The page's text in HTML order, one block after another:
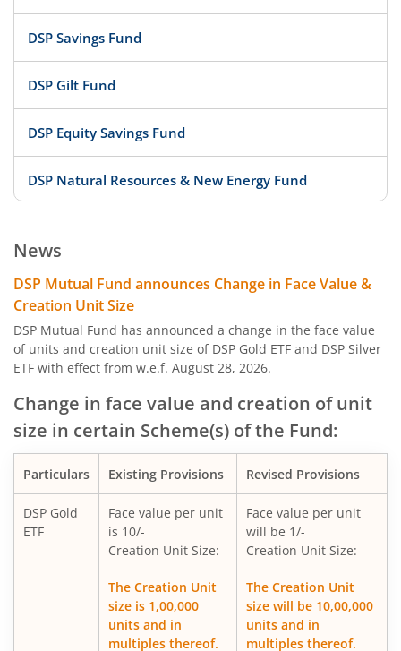
DSP Savings Fund
DSP Gilt Fund
DSP Equity Savings Fund
DSP Natural Resources & New Energy Fund
DSP India T.I.G.E.R. Fund
DSP Credit Risk Fund
DSP Nifty 50 Equal Weight Index Fund
DSP Gold ETF Fund of Fund
DSP US Specific Debt Passive FoF
DSP Banking & Psu Debt Fund
DSP Nifty Healthcare Index Fund
DSP Overnight Fund
News
DSP Mutual Fund announces Change in Face Value &
Creation Unit Size
DSP Mutual Fund has announced a change in the face value
of units and creation unit size of DSP Gold ETF and DSP Silver
ETF with effect from w.e.f. August 28, 2026.
Change in face value and creation of unit
size in certain Scheme(s) of the Fund:
Particulars Existing Provisions Revised Provisions
DSP Gold
ETF
Face value per unit
is 10/-
Creation Unit Size:
The Creation Unit
size is 1,00,000
units and in
multiples thereof.
Face value per unit
will be 1/-
Creation Unit Size:
The Creation Unit
size will be 10,00,000
units and in
multiples thereof.